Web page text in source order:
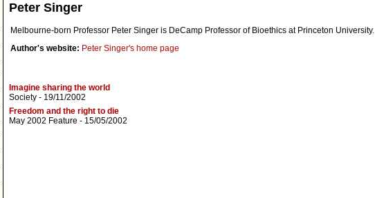
Peter Singer
Melbourne-born Professor Peter Singer is DeCamp Professor of Bioethics at Princeton University.
Author's website: Peter Singer's home page
Imagine sharing the world
Society - 19/11/2002
Freedom and the right to die
May 2002 Feature - 15/05/2002